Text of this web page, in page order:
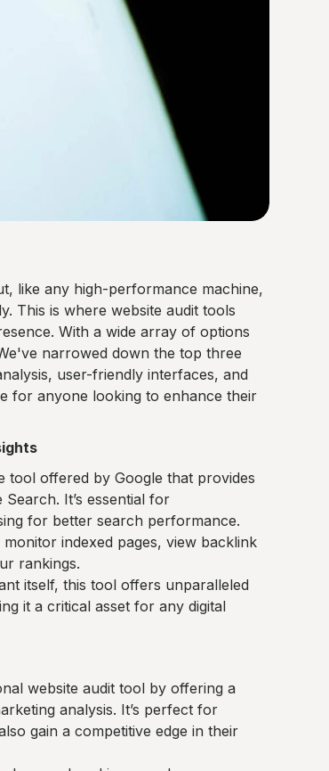
like any high-performance machine,
This is where website audit tools
With a wide array of options
narrowed down the top three
user-friendly interfaces, and
for anyone looking to enhance their
tool offered by Google that provides
It’s essential for
for better search performance.
indexed pages, view backlink
rankings.
itself, this tool offers unparalleled
it a critical asset for any digital
website audit tool by offering a
analysis. It’s perfect for
gain a competitive edge in their